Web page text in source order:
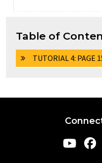
Table of
TUTORIAL 4: PAGE